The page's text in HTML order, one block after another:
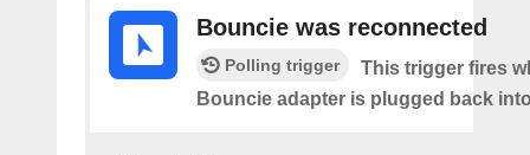
Bouncie was reconnected
Polling trigger
This trigger fires
Bouncie adapter is plugged back